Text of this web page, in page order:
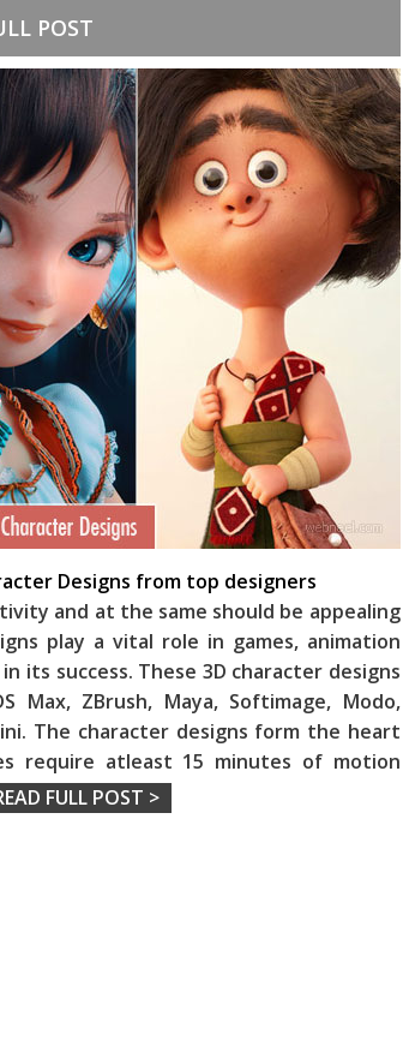
POST
Designs from top designers
and at the same should be appealing
play a vital role in games, animation
its success. These 3D character designs
Max, ZBrush, Maya, Softimage, Modo,
The character designs form the heart
require atleast 15 minutes of motion
FULL POST >